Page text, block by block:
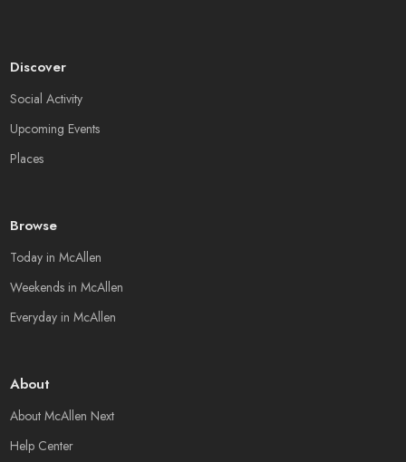
Discover
Social Activity
Upcoming Events
Places
Browse
Today in McAllen
Weekends in McAllen
Everyday in McAllen
About
About McAllen Next
Help Center